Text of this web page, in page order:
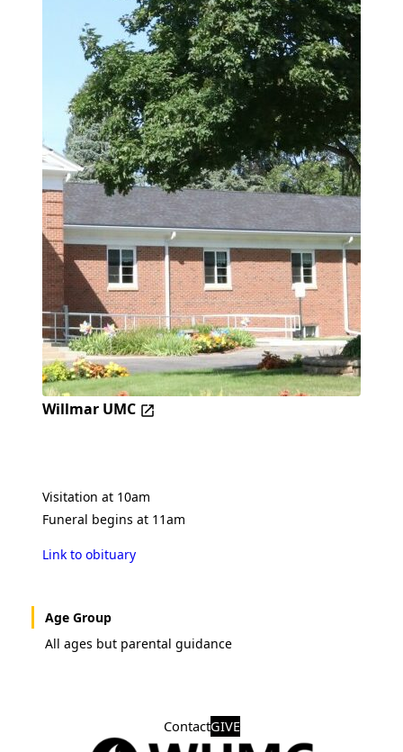
Willmar UMC
Visitation at 10am
Funeral begins at 11am
Link to obituary
Age Group
All ages but parental guidance
ContactGIVE